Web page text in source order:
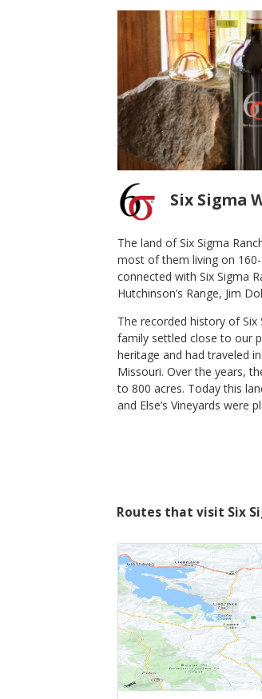
Six Sigma
The land of Six Sigma
most of them living on
connected with Six Sigma
Hutchinson’s Range, Jim
The recorded history of Six
family settled close to our
heritage and had traveled
Missouri. Over the years,
to 800 acres. Today this
and Else’s Vineyards were
2019 Christian's
Six Sigma Winery
Tempranillo
Lake County
CA
$59 /bottle
Routes that visit Six